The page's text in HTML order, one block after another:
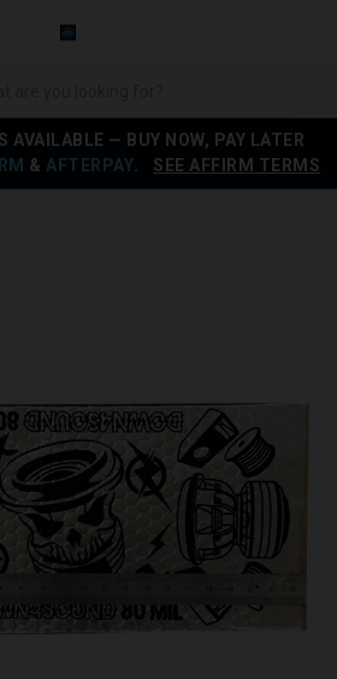
AVAILABLE — BUY NOW, PAY LATER
& AFTERPAY SEE AFFIRM TERMS